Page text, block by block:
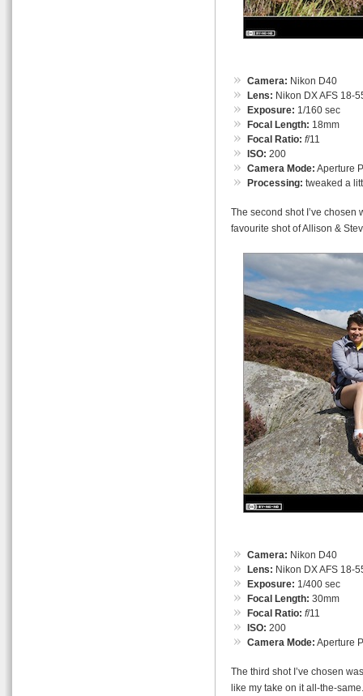
Camera: Nikon D40
Lens: Nikon DX AFS 18-
Exposure: 1/160 sec
Focal Length: 18mm
Focal Ratio: f/11
ISO: 200
Camera Mode: Aperture
Processing: tweaked a
The second shot I’ve chosen
favourite shot of Allison &
Camera: Nikon D40
Lens: Nikon DX AFS 18-
Exposure: 1/400 sec
Focal Length: 30mm
Focal Ratio: f/11
ISO: 200
Camera Mode: Aperture
The third shot I’ve chosen
like my take on it all-the-